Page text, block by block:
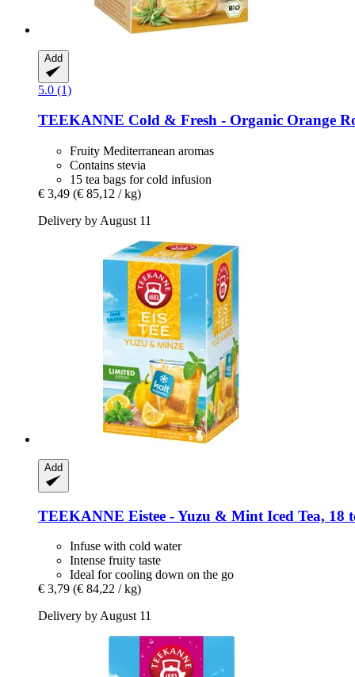
Add
5.0 (1)
TEEKANNE Cold & Fresh -​ Organic Orange
Fruity Mediterranean aromas
Contains stevia
15 tea bags for cold infusion
€ 3,49 (€ 85,12 / kg)
Delivery by August 11
Add
TEEKANNE Eistee -​ Yuzu & Mint Iced Tea, 18
Infuse with cold water
Intense fruity taste
Ideal for cooling down on the go
€ 3,79 (€ 84,22 / kg)
Delivery by August 11